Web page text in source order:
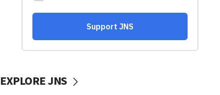
EXPLORE JNS